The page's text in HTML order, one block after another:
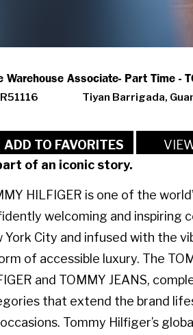
Warehouse Associate- Part Time -
R51116 Tiyan Barrigada,
ADD TO FAVORITES
of an iconic story.
HILFIGER is one of the
welcoming and inspiring
York City and infused with the
of accessible luxury. The
and TOMMY JEANS,
that extend the brand
Tommy Hilfiger’s